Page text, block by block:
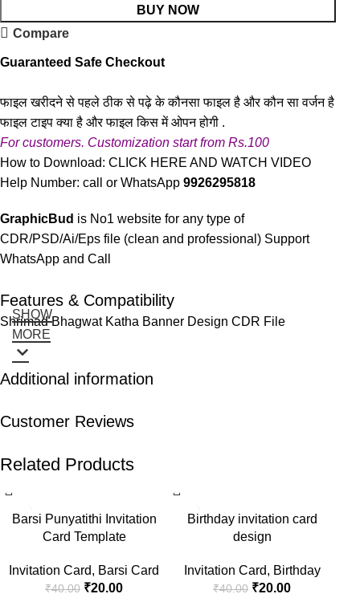
BUY NOW
Compare
Guaranteed Safe Checkout
फाइल खरीदने से पहले ठीक से पढ़े के कौनसा फाइल है और कौन सा वर्जन है
फाइल टाइप क्या है और फाइल किस में ओपन होगी .
For customers. Customization start from Rs.100
How to Download:CLICK HERE AND WATCH VIDEO
Help Number: call or WhatsApp9926295818
GraphicBud is No1 website for any type of
CDR/PSD/Ai/Eps file (clean and professional) Support
WhatsApp and Call
Features & Compatibility
Shrimad Bhagwat Katha Banner Design CDR File
SHOW
MORE
Additional information
Customer Reviews
Related Products
-50%
Barsi Punyatithi Invitation
Card Template
Invitation Card, Barsi Card
₹40.00 ₹20.00
-50%Birthday invitation card
design
Invitation Card, Birthday
₹40.00 ₹20.00